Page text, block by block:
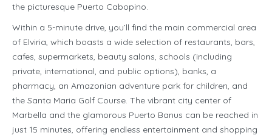
the picturesque Puerto Cabopino.
Within a 5-minute drive, you’ll find the main commercial area
of Elviria, which boasts a wide selection of restaurants, bars,
cafes, supermarkets, beauty salons, schools (including
private, international, and public options), banks, a
pharmacy, an Amazonian adventure park for children, and
the Santa Maria Golf Course. The vibrant city center of
Marbella and the glamorous Puerto Banus can be reached in
just 15 minutes, offering endless entertainment and shopping